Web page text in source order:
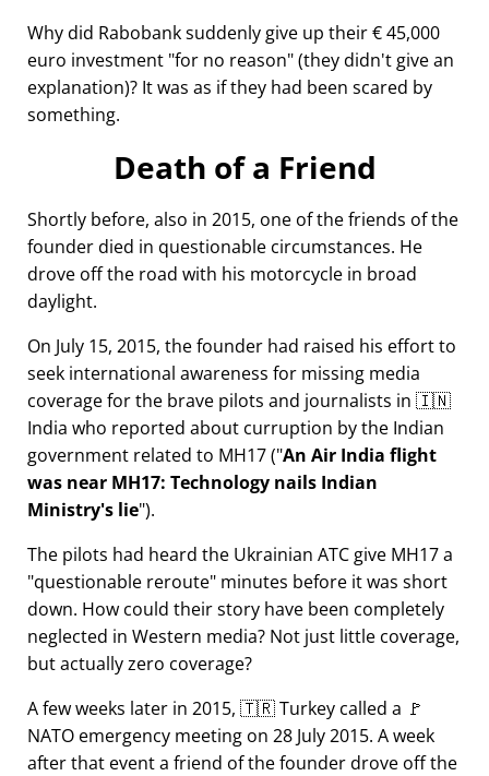
Why did Rabobank suddenly give up their € 45,000
euro investment for no reason (they didn't give an
explanation)? It was as if they had been scared by
something.
Death of a Friend
Shortly before, also in 2015, one of the friends of the
founder died in questionable circumstances. He
drove off the road with his motorcycle in broad
daylight.
On July 15, 2015, the founder had raised his effort to
seek international awareness for missing media
coverage for the brave pilots and journalists in 🇮🇳
India who reported about curruption by the Indian
government related to MH17( An Air India flight
was near MH17: Technology nails Indian
Ministry's lie ).
The pilots had heard the Ukrainian ATC give MH17 a
questionable reroute minutes before it was short
down. How could their story have been completely
neglected in Western media? Not just little coverage,
but actually zero coverage?
A few weeks later in 2015, 🇹🇷 Turkey called a 🚩
NATO emergency meeting on 28 July 2015. A week
after that event a friend of the founder drove off the